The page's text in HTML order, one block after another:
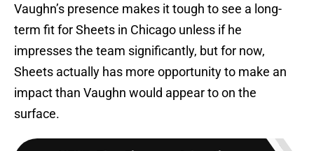
Vaughn’s presence makes it tough to see a long-
term fit for Sheets in Chicago unless if he
impresses the team significantly, but for now,
Sheets actually has more opportunity to make an
impact than Vaughn would appear to on the
surface.